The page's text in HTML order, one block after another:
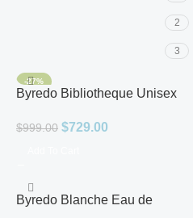
2
3
-27%
Byredo Bibliotheque Unisex
$999.00 $729.00
Byredo Blanche Eau de